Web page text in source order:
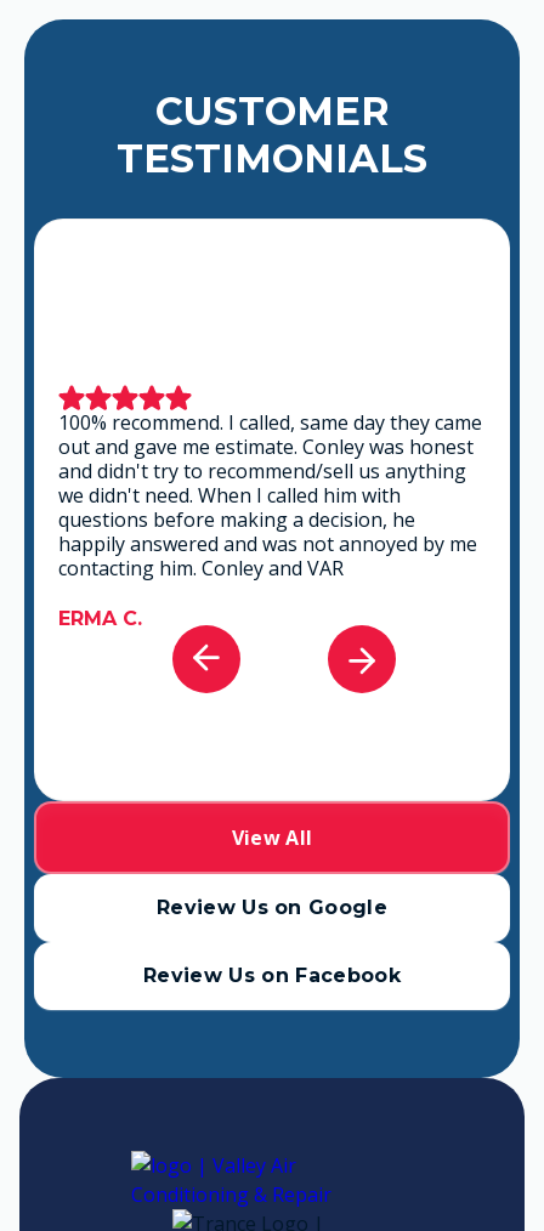
CUSTOMER
TESTIMONIALS
100% recommend. I called, same day they came
out and gave me estimate. Conley was honest
and didn't try to recommend/sell us anything
we didn't need. When I called him with
questions before making a decision, he
happily answered and was not annoyed by me
contacting him. Conley and VAR
ERMA C.
Review Us on Google
View All
Review Us on Facebook